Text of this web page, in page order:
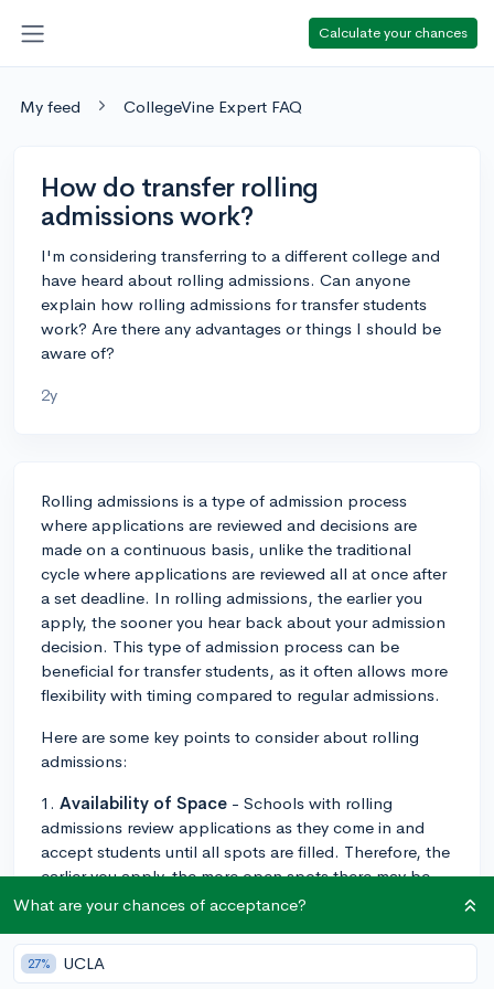
Calculate your chances
My feed CollegeVine Expert FAQ
How do transfer rolling
admissions work?
I'm considering transferring to a different college and
have heard about rolling admissions. Can anyone
explain how rolling admissions for transfer students
work? Are there any advantages or things I should be
aware of?
2y
Rolling admissions is a type of admission process
where applications are reviewed and decisions are
made on a continuous basis, unlike the traditional
cycle where applications are reviewed all at once after
a set deadline. In rolling admissions, the earlier you
apply, the sooner you hear back about your admission
decision. This type of admission process can be
beneficial for transfer students, as it often allows more
flexibility with timing compared to regular admissions.
Here are some key points to consider about rolling
admissions:
1. Availability of Space - Schools with rolling
admissions review applications as they come in and
accept students until all spots are filled. Therefore, the
earlier you apply, the more open spots there may be,
potentially increasing your chances of acceptance.
2.Notification Timing- Because decisions are made
on an ongoing basis, you may hear back relatively
What are your chances of acceptance?
27% UCLA